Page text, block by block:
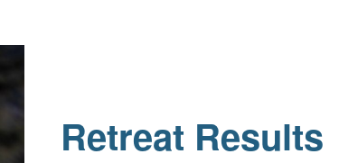
Retreat Results